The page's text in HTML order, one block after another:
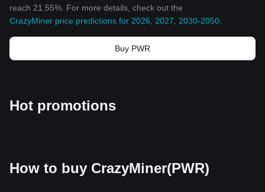
reach 21.55%. For more details, check out the
CrazyMiner price predictions for 2026, 2027, 2030-2050
Buy PWR
Hot promotions
How to buy CrazyMiner(PWR)